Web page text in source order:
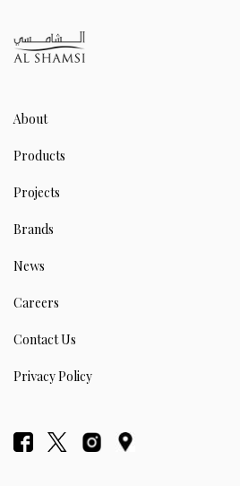
About
Products
Projects
Brands
News
Careers
Contact Us
Privacy Policy